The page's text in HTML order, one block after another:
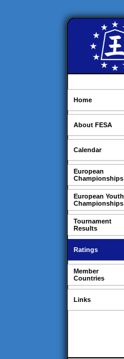
Home
About FESA
Calendar
European
Championships
European Youth
Championships
Tournament
Results
Ratings
Member
Countries
Links